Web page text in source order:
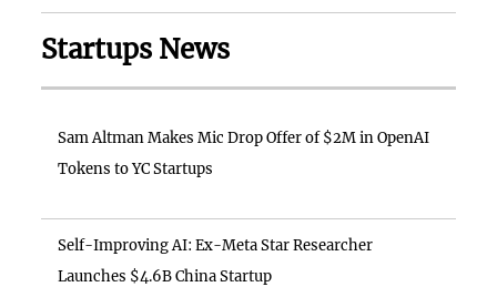
Startups News
Sam Altman Makes Mic Drop Offer of $2M in OpenAI
Tokens to YC Startups
Self-Improving AI: Ex-Meta Star Researcher
Launches $4.6B China Startup